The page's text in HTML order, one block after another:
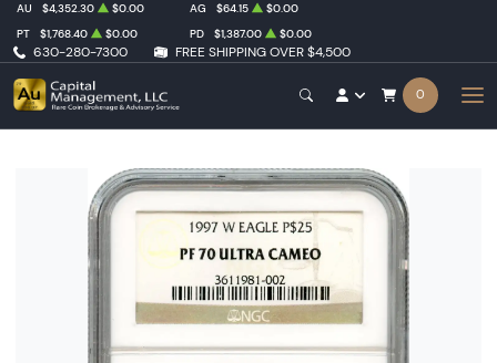
630-280-7300 FREE SHIPPING OVER $4,500
AU $4,352.30 $0.00 AG $64.15
$0.00
PT
$1,768.40 $0.00 PD $1,387.00 $0.00
0